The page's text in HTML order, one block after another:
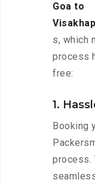
Goa to
s, which
process
free:
1.
Booking
process.